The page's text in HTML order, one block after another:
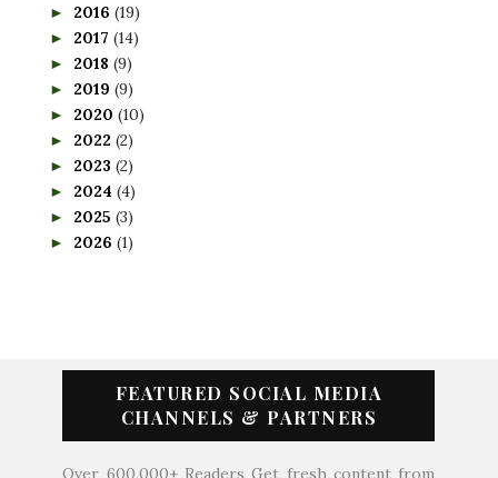
► 2016 (19)
► 2017 (14)
► 2018 (9)
► 2019 (9)
► 2020 (10)
► 2022 (2)
► 2023 (2)
► 2024 (4)
► 2025 (3)
► 2026 (1)
FEATURED SOCIAL MEDIA
CHANNELS & PARTNERS
Over 600,000+ Readers Get fresh content from